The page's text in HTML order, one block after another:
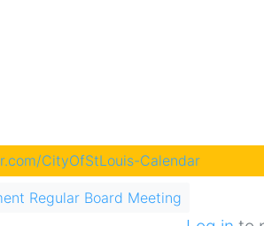
CityOfStLouis-Calendar
Regular Board Meeting